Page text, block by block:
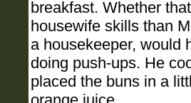
breakfast. Whether
housewife skills than
a housekeeper, would
doing push-ups. He
placed the buns in a